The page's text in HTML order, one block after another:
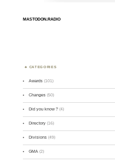
MASTODON.RADIO
CATEGORIES
Awards (101)
Changes (50)
Did you know ? (4)
Directory (16)
Divisions (49)
GMA (2)